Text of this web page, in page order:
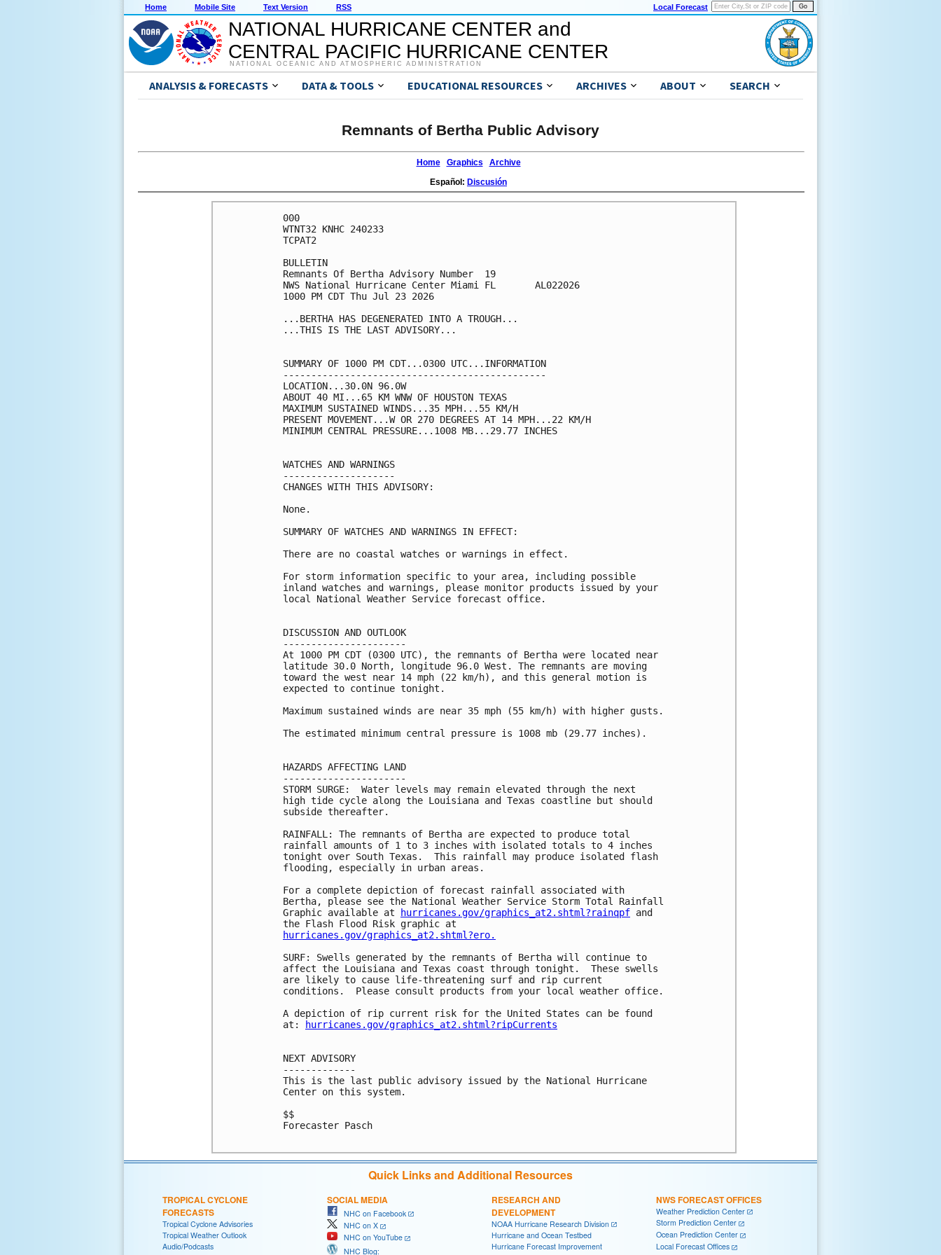
Home Mobile Site Text Version RSS Local Forecast
NATIONAL HURRICANE CENTER and
CENTRAL PACIFIC HURRICANE CENTER
NATIONAL OCEANIC AND ATMOSPHERIC ADMINISTRATION
ANALYSIS & FORECASTS DATA & TOOLS EDUCATIONAL RESOURCES ARCHIVES ABOUT SEARCH
Remnants of Bertha Public Advisory
Home Graphics
Archive
Español: Discusión
000
WTNT32 KNHC 240233
TCPAT2
BULLETIN
Remnants Of Bertha Advisory Number  19
NWS National Hurricane Center Miami FL       AL022026
1000 PM CDT Thu Jul 23 2026
...BERTHA HAS DEGENERATED INTO A TROUGH...
...THIS IS THE LAST ADVISORY...
SUMMARY OF 1000 PM CDT...0300 UTC...INFORMATION
-----------------------------------------------
LOCATION...30.0N 96.0W
ABOUT 40 MI...65 KM WNW OF HOUSTON TEXAS
MAXIMUM SUSTAINED WINDS...35 MPH...55 KM/H
PRESENT MOVEMENT...W OR 270 DEGREES AT 14 MPH...22 KM/H
MINIMUM CENTRAL PRESSURE...1008 MB...29.77 INCHES
WATCHES AND WARNINGS
--------------------
CHANGES WITH THIS ADVISORY:
None.
SUMMARY OF WATCHES AND WARNINGS IN EFFECT:
There are no coastal watches or warnings in effect.
For storm information specific to your area, including possible
inland watches and warnings, please monitor products issued by your
local National Weather Service forecast office.
DISCUSSION AND OUTLOOK
----------------------
At 1000 PM CDT (0300 UTC), the remnants of Bertha were located near
latitude 30.0 North, longitude 96.0 West. The remnants are moving
toward the west near 14 mph (22 km/h), and this general motion is
expected to continue tonight.
Maximum sustained winds are near 35 mph (55 km/h) with higher gusts.
The estimated minimum central pressure is 1008 mb (29.77 inches).
HAZARDS AFFECTING LAND
----------------------
STORM SURGE:  Water levels may remain elevated through the next
high tide cycle along the Louisiana and Texas coastline but should
subside thereafter.
RAINFALL: The remnants of Bertha are expected to produce total
rainfall amounts of 1 to 3 inches with isolated totals to 4 inches
tonight over South Texas.  This rainfall may produce isolated flash
flooding, especially in urban areas.
For a complete depiction of forecast rainfall associated with
Bertha, please see the National Weather Service Storm Total Rainfall
Graphic available at
hurricanes.gov/graphics_at2.shtml?rainqpf and
hurricanes.gov/graphics_at2.shtml?ero.
SURF: Swells generated by the remnants of Bertha will continue to
affect the Louisiana and Texas coast through tonight.  These swells
are likely to cause life-threatening surf and rip current
conditions.  Please consult products from your local weather office.
A depiction of rip current risk for the United States can be found
at:
hurricanes.gov/graphics_at2.shtml?ripCurrents
NEXT ADVISORY
-------------
This is the last public advisory issued by the National Hurricane
Center on this system.
$$
Forecaster Pasch
Quick Links and Additional Resources
TROPICAL CYCLONE
FORECASTS
Tropical Cyclone Advisories
Tropical Weather Outlook
Audio/Podcasts
SOCIAL MEDIA
NHC on Facebook
NHC on X
NHC on YouTube
NHC Blog:
RESEARCH AND
DEVELOPMENT
NOAA Hurricane Research Division
Hurricane and Ocean Testbed
Hurricane Forecast Improvement
NWS FORECAST OFFICES
Weather Prediction Center
Storm Prediction Center
Ocean Prediction Center
Local Forecast Offices